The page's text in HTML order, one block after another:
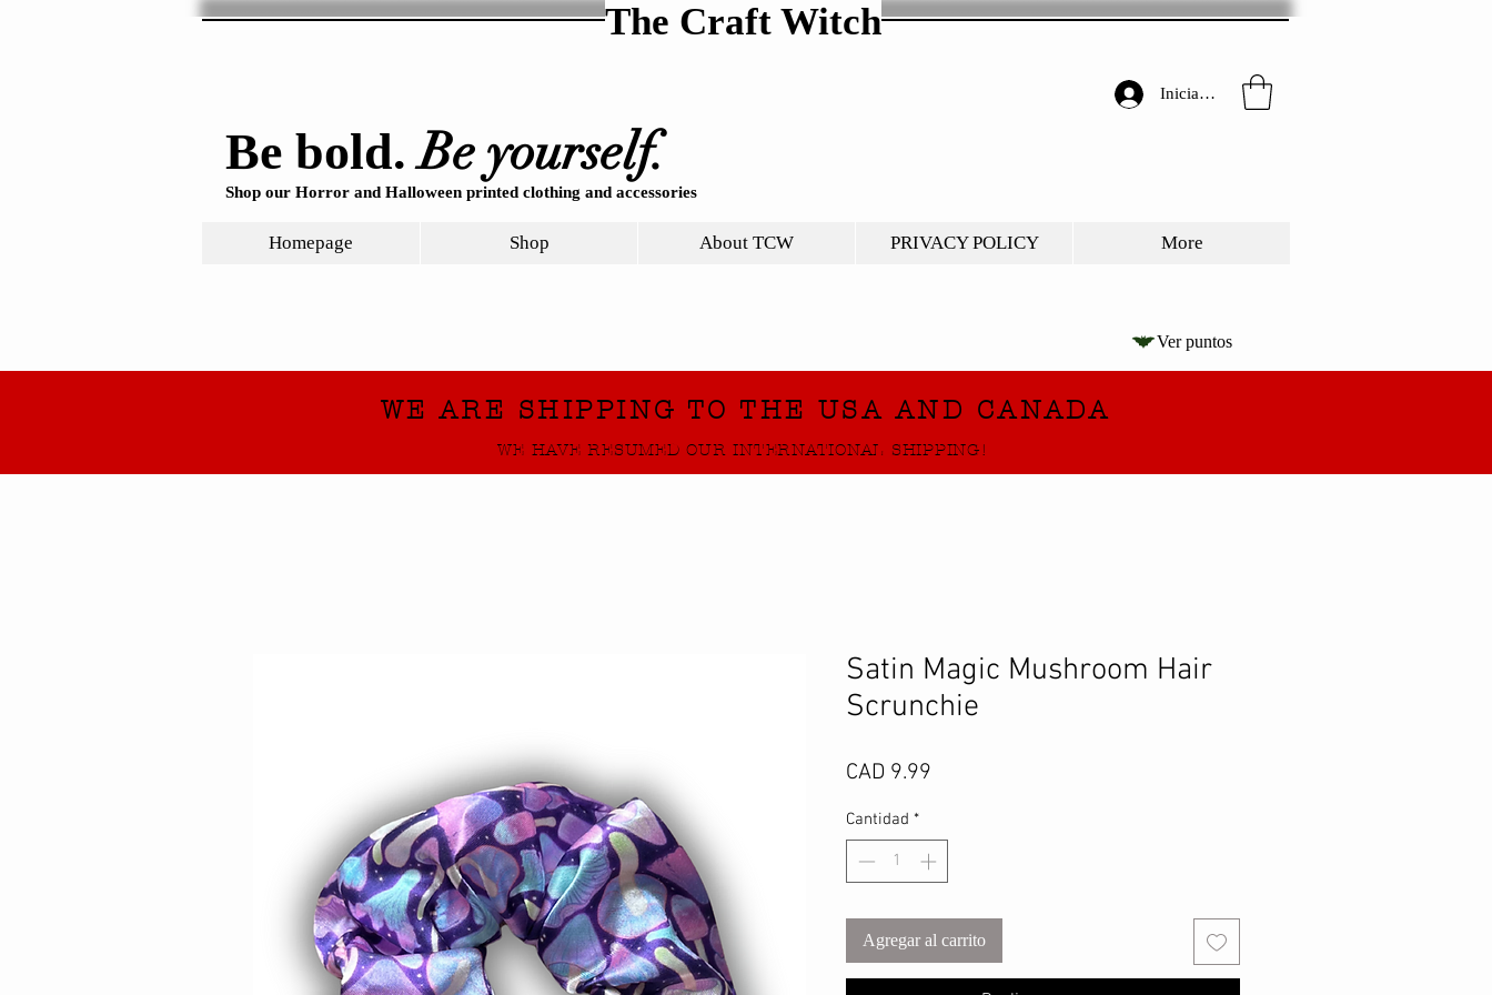
The Craft Witch
Iniciar sesión
Be bold.Be yourself.
Shop our Horror and Halloween printed clothing and accessories
Homepage Shop About TCW PRIVACY POLICY More
Ver puntos
WE ARE SHIPPING TO THE USA AND CANADA
WE HAVE RESUMED OUR INTERNATIONAL SHIPPING!
Satin Magic Mushroom Hair
Scrunchie
CAD 9.99
Cantidad *
Agregar al carrito